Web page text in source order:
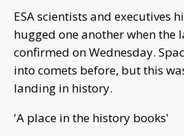
ESA scientists and executives
hugged one another when the
confirmed on Wednesday.
into comets before, but this
landing in history.
'A place in the history books'